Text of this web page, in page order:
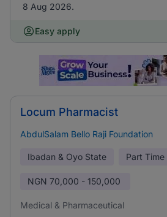
8 Aug 2026.
Easy apply
Locum Pharmacist
AbdulSalam Bello Raji Foundation
Ibadan & Oyo State Part Time
NGN 70,000 - 150,000
Medical & Pharmaceutical